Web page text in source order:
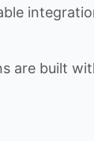
are built